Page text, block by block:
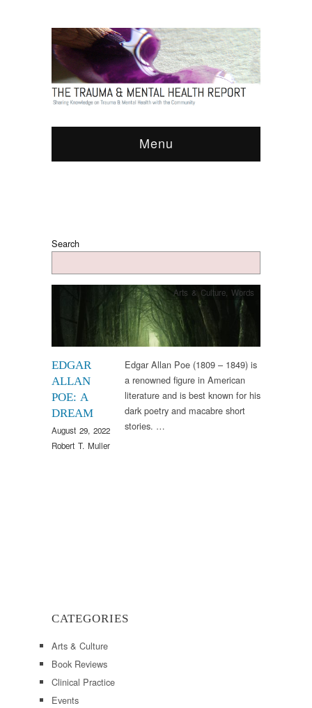
Menu
Search
EDGAR
ALLAN
POE: A
DREAM
August 29, 2022
Robert T. Muller
Arts & Culture, Words
Edgar Allan Poe (1809 – 1849) is
a renowned figure in American
literature and is best known for his
dark poetry and macabre short
stories. …
CATEGORIES
Arts & Culture
Book Reviews
Clinical Practice
Events